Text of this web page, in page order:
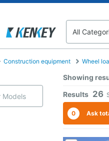
Construction equipment Wheel
Showing
0 Ask
Results 26